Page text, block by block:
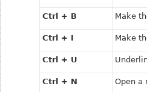
Ctrl + B Make
Ctrl + I Make
Ctrl + U
Ctrl + N Open a